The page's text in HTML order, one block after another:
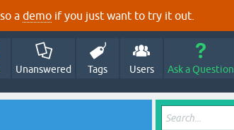
a demo if you just want to try it out.
Unanswered Tags Users Ask a Question